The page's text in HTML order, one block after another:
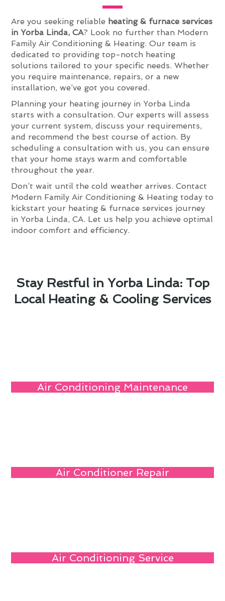
Are you seeking reliable heating & furnace services
in Yorba Linda, CA? Look no further than Modern
Family Air Conditioning & Heating. Our team is
dedicated to providing top-notch heating
solutions tailored to your specific needs. Whether
you require maintenance, repairs, or a new
installation, we’ve got you covered.
Planning your heating journey in Yorba Linda
starts with a consultation. Our experts will assess
your current system, discuss your requirements,
and recommend the best course of action. By
scheduling a consultation with us, you can ensure
that your home stays warm and comfortable
throughout the year.
Don’t wait until the cold weather arrives. Contact
Modern Family Air Conditioning & Heating today to
kickstart your heating & furnace services journey
in Yorba Linda, CA. Let us help you achieve optimal
indoor comfort and efficiency.
Stay Restful in Yorba Linda: Top
Local Heating & Cooling Services
Air Conditioning Maintenance
Air Conditioner Repair
Air Conditioning Service